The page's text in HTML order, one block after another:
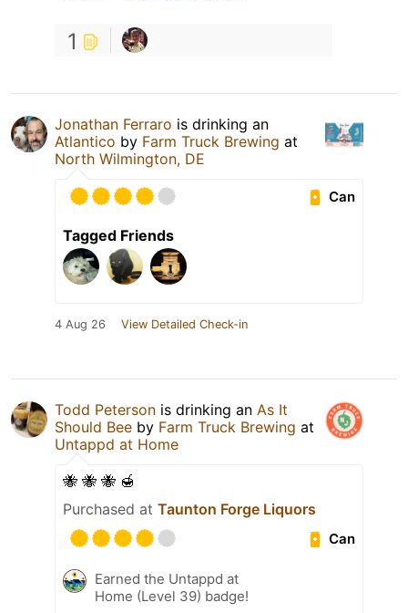
1
Jonathan Ferraro is drinking an
Atlantico by Farm Truck Brewing at
North Wilmington, DE
Can
Tagged Friends
4 Aug 26 View Detailed Check-in
Todd Peterson is drinking an As It
Should Bee by Farm Truck Brewing at
Untappd at Home
🐝 🐝 🐝 🍯
Purchased at Taunton Forge Liquors
Can
Earned the Untappd at
Home (Level 39) badge!